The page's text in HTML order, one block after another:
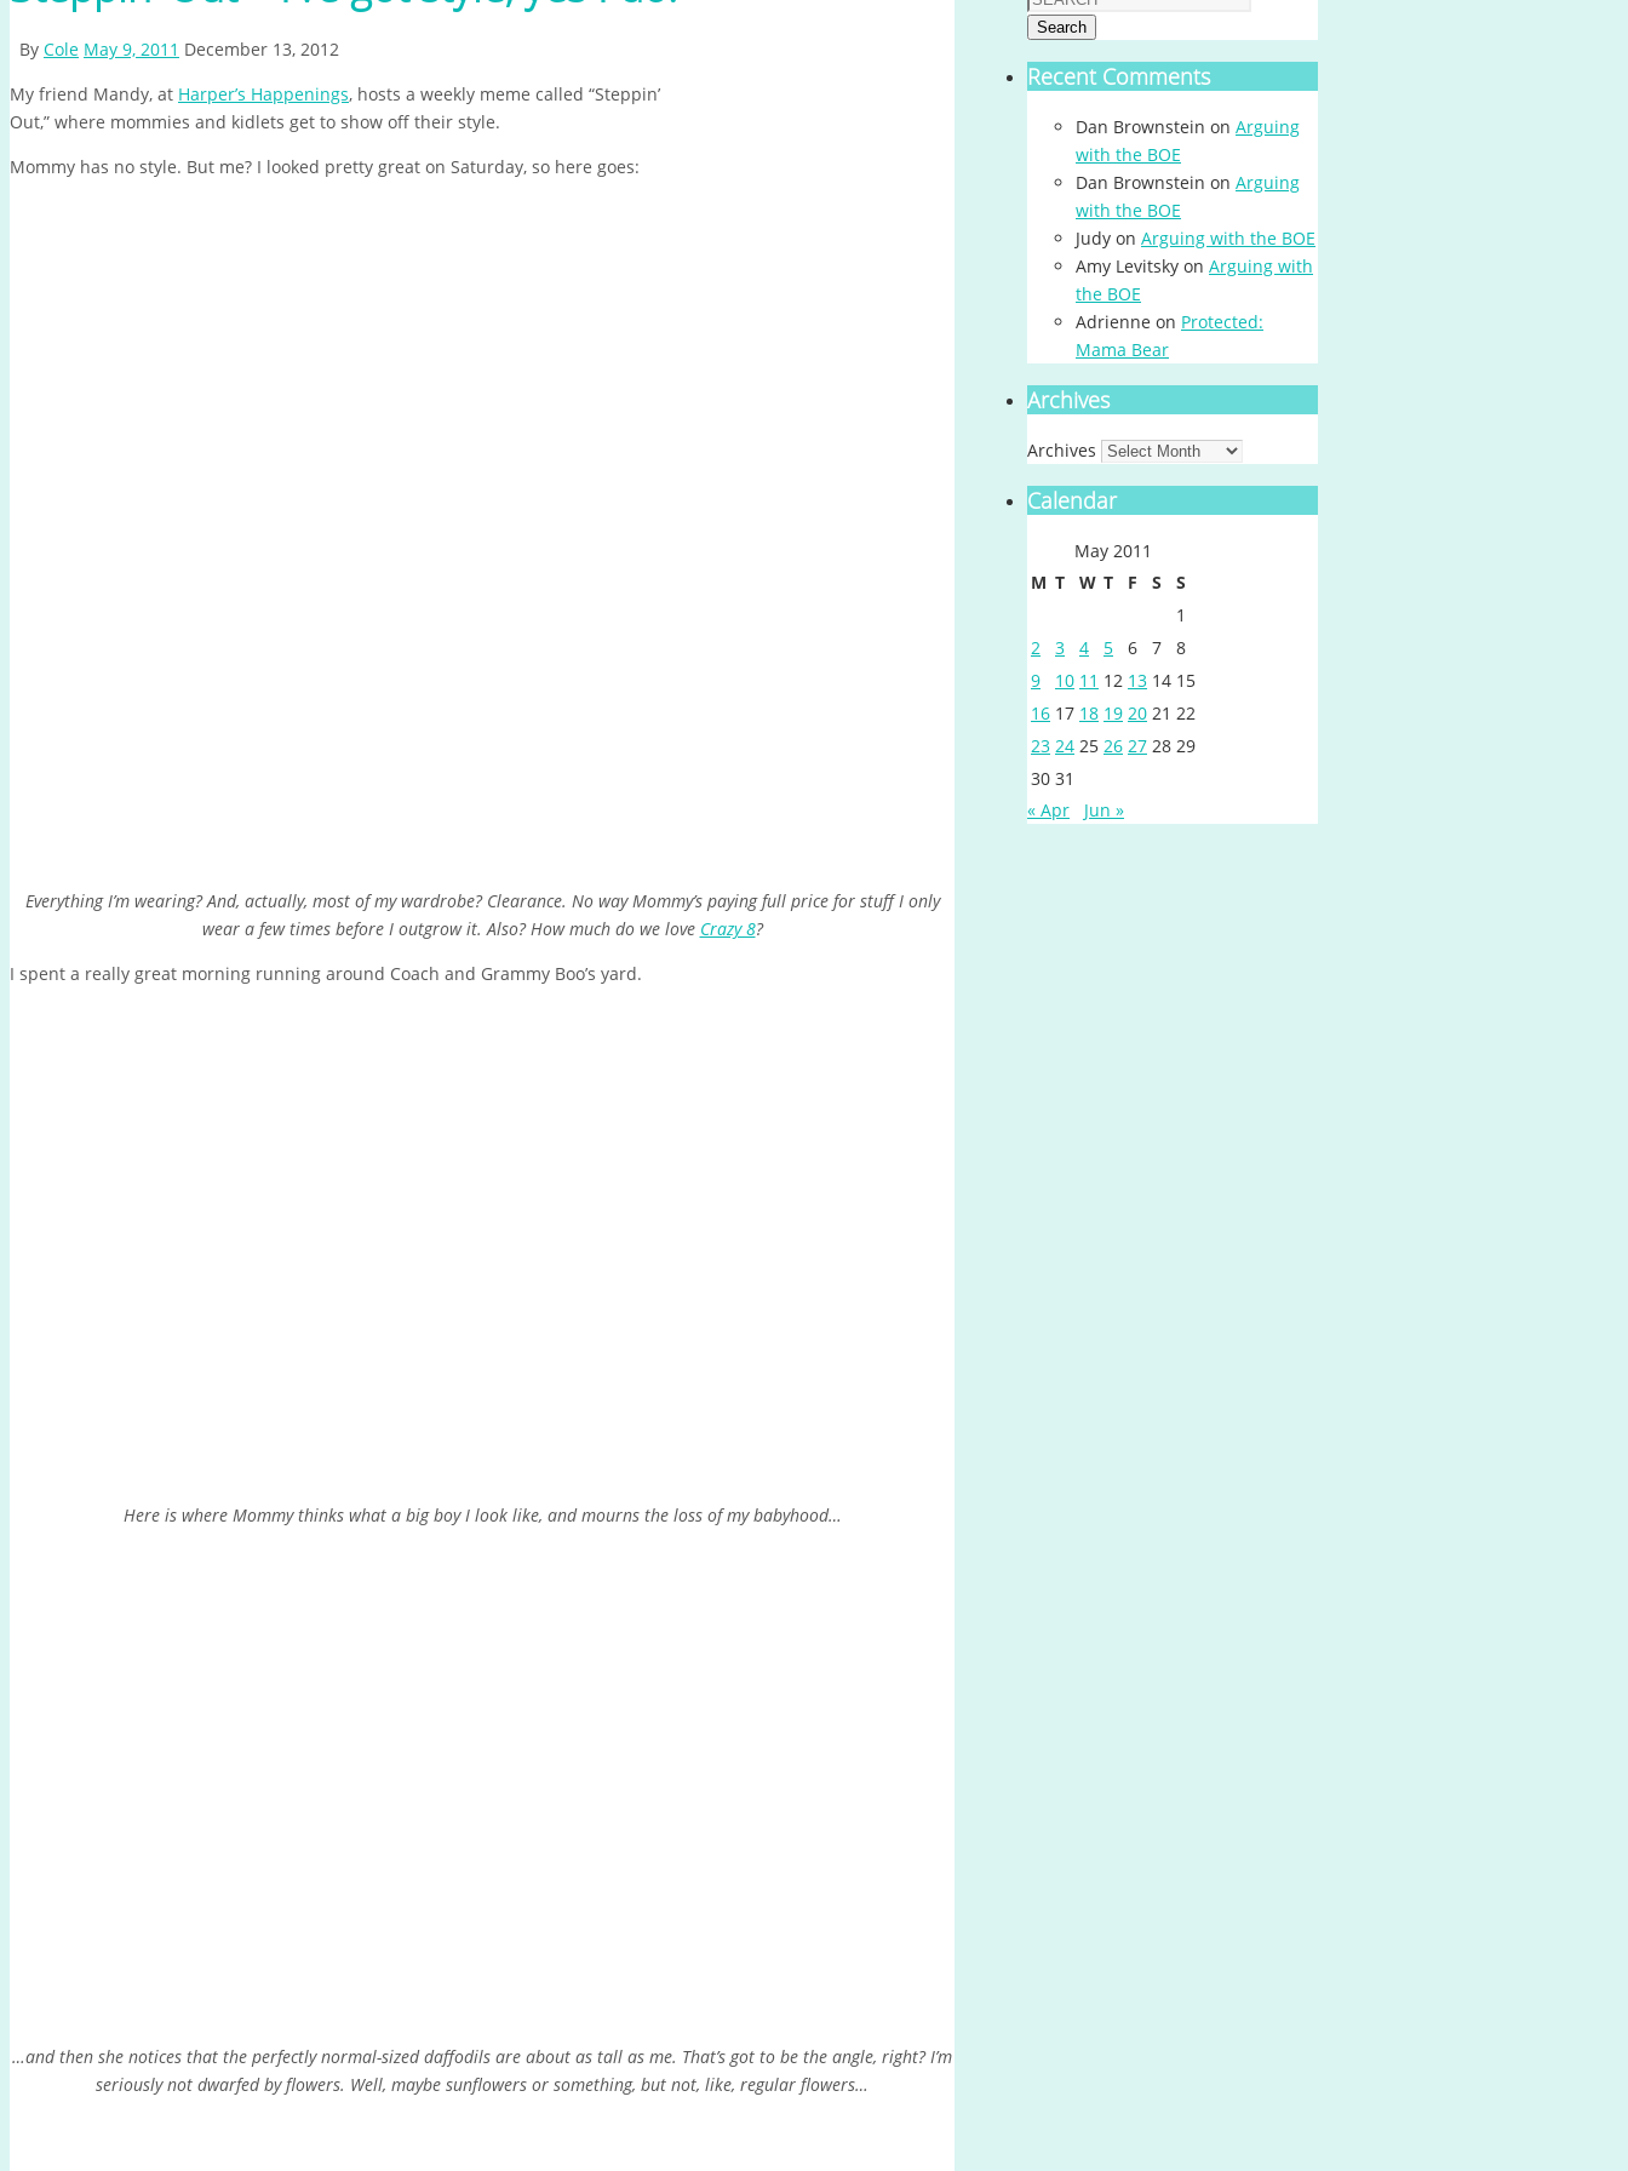
By Cole May 9, 2011 December 13, 2012
My friend Mandy, at Harper’s Happenings, hosts a weekly meme called “Steppin’
Out,” where mommies and kidlets get to show off their style.
Mommy has no style. But me? I looked pretty great on Saturday, so here goes:
Everything I’m wearing? And, actually, most of my wardrobe? Clearance. No way Mommy’s paying full price for stuff I only
wear a few times before I outgrow it. Also? How much do we love Crazy 8?
I spent a really great morning running around Coach and Grammy Boo’s yard.
Here is where Mommy thinks what a big boy I look like, and mourns the loss of my babyhood…
…and then she notices that the perfectly normal-sized daffodils are about as tall as me. That’s got to be the angle, right? I’m
seriously not dwarfed by flowers. Well, maybe sunflowers or something, but not, like, regular flowers…
Search
Recent Comments
Dan Brownstein on Arguing
with the BOE
Dan Brownstein on Arguing
with the BOE
Judy on Arguing with the BOE
Amy Levitsky on Arguing with
the BOE
Adrienne on Protected:
Mama Bear
Archives
Archives
Calendar
May 2011
M T W T F S
S
1
2
3 4 5 6 7
8
9
10 11 12 13 14 15
16 17 18 19 20 21 22
23 24 25 26 27 28 29
30 31
« Apr
Jun »